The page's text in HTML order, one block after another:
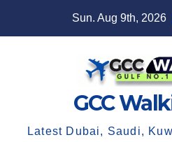
Sun. Aug 9th, 2026
GCC
Latest Dubai, Saudi,